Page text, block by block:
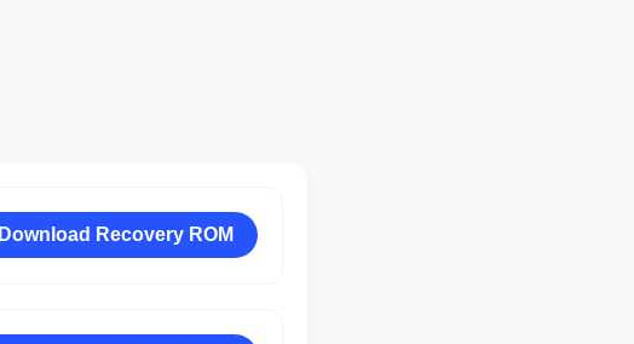
Download Recovery ROM